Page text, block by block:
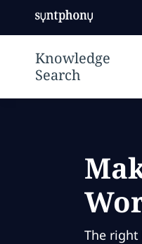
Syntphony
Knowledge
Search | デジ
タルワークプレ
knowledge
management
solution to
make your
digital
knowledge-
company.
The